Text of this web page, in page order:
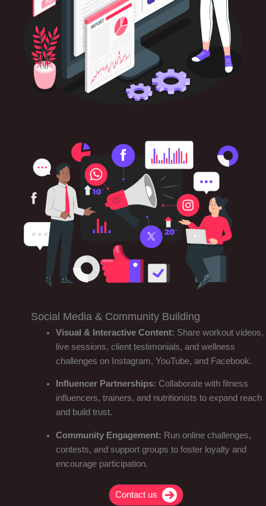
Social Media & Community Building
Visual & Interactive Content: Share workout videos,
live sessions, client testimonials, and wellness
challenges on Instagram, YouTube, and Facebook.
Influencer Partnerships: Collaborate with fitness
influencers, trainers, and nutritionists to expand reach
and build trust.
Community Engagement: Run online challenges,
contests, and support groups to foster loyalty and
encourage participation.
Contact us